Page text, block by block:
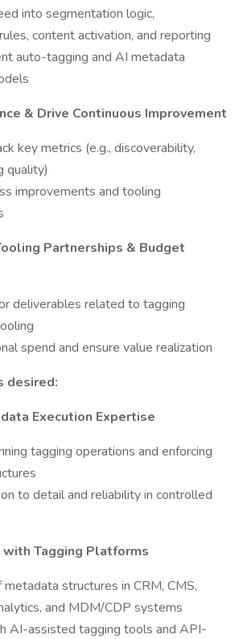
into segmentation logic,
content activation, and reporting
auto-tagging and AI metadata
& Drive Continuous Improvement
key metrics (e.g., discoverability,
quality)
improvements and tooling
Partnerships & Budget
deliverables related to tagging
spend and ensure value realization
desired:
Execution Expertise
tagging operations and enforcing
to detail and reliability in controlled
with Tagging Platforms
structures in CRM, CMS,
and MDM/CDP systems
AI-assisted tagging tools and API-